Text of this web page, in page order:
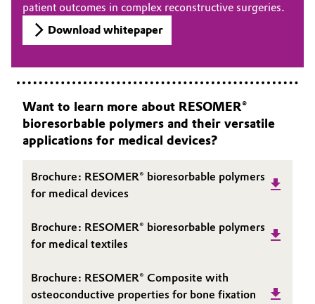
patient outcomes in complex reconstructive surgeries.
Download whitepaper
Want to learn more about RESOMER®
bioresorbable polymers and their versatile
applications for medical devices?
Brochure: RESOMER® bioresorbable polymers
for medical devices
Brochure: RESOMER® bioresorbable polymers
for medical textiles
Brochure: RESOMER® Composite with
osteoconductive properties for bone fixation